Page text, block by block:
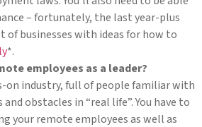
– fortunately, the last year-plus
of businesses with ideas for how to
*.
employees as a leader?
on industry, full of people familiar with
obstacles in “real life”. You have to
your remote employees as well as